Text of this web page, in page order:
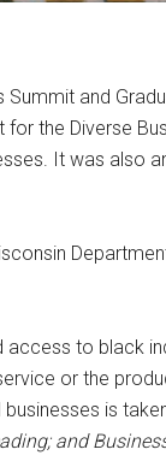
and
the Diverse
It was also
access to black
or the
is
and